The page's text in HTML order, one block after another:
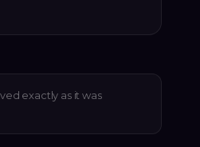
exactly as it was